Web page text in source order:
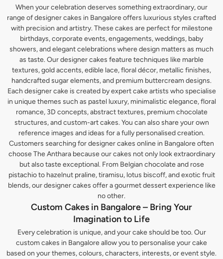
When your celebration deserves something extraordinary, our
range of designer cakes in Bangalore offers luxurious styles crafted
with precision and artistry. These cakes are perfect for milestone
birthdays, corporate events, engagements, weddings, baby
showers, and elegant celebrations where design matters as much
as taste. Our designer cakes feature techniques like marble
textures, gold accents, edible lace, floral décor, metallic finishes,
handcrafted sugar elements, and premium buttercream designs.
Each designer cake is created by expert cake artists who specialise
in unique themes such as pastel luxury, minimalistic elegance, floral
romance, 3D concepts, abstract textures, premium chocolate
structures, and custom-art cakes. You can also share your own
reference images and ideas for a fully personalised creation.
Customers searching for designer cakes online in Bangalore often
choose The Anthara because our cakes not only look extraordinary
but also taste exceptional. From Belgian chocolate and rose
pistachio to hazelnut praline, tiramisu, lotus biscoff, and exotic fruit
blends, our designer cakes offer a gourmet dessert experience like
no other.
Custom Cakes in Bangalore – Bring Your
Imagination to Life
Every celebration is unique, and your cake should be too. Our
custom cakes in Bangalore allow you to personalise your cake
based on your themes, colours, characters, interests, or event style.